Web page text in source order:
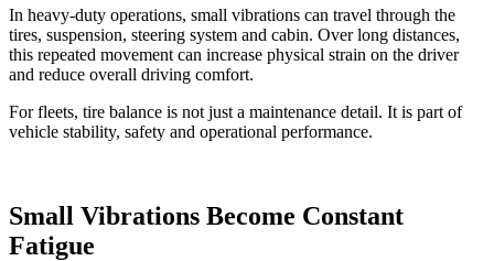
In heavy-duty operations, small vibrations can travel through the
tires, suspension, steering system and cabin. Over long distances,
this repeated movement can increase physical strain on the driver
and reduce overall driving comfort.
For fleets, tire balance is not just a maintenance detail. It is part of
vehicle stability, safety and operational performance.
Small Vibrations Become Constant
Fatigue